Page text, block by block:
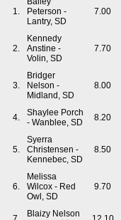
1.
Peterson -
Lantry, SD
7.00
2.
Kennedy
Anstine -
Volin, SD
7.70
3.
Bridger
Nelson -
Midland, SD
8.00
4.
Shaylee Porch
- Wanblee, SD
8.20
5.
Syerra
Christensen -
Kennebec, SD
8.50
6.
Melissa
Wilcox - Red
Owl, SD
9.70
Blaizy Nelson